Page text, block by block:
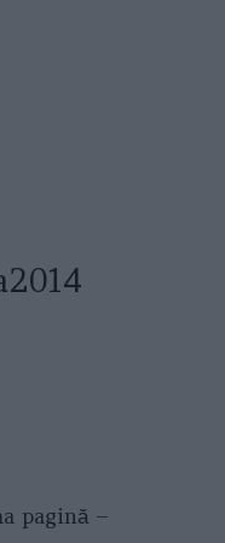
pagină –